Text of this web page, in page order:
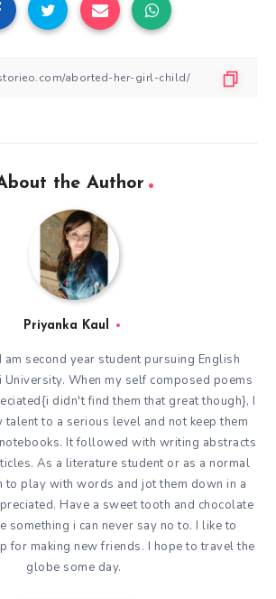
the Author
Priyanka Kaul
am second year student pursuing English
When my self composed poems
didn't find them that great though}, I
talent to a serious level and not keep them
It followed with writing abstracts
As a literature student or as a normal
to play with words and jot them down in a
Have a sweet tooth and chocolate
something i can never say no to. I like to
for making new friends. I hope to travel the
globe some day.